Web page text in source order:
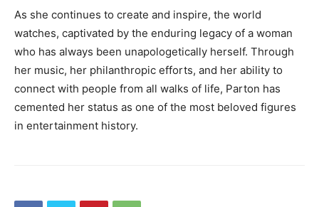
As she continues to create and inspire, the world
watches, captivated by the enduring legacy of a woman
who has always been unapologetically herself. Through
her music, her philanthropic efforts, and her ability to
connect with people from all walks of life, Parton has
cemented her status as one of the most beloved figures
in entertainment history.